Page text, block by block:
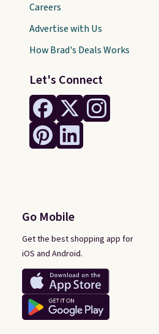
Let's Connect
Go Mobile
Get the best shopping app for
iOS and Android.
Careers
Advertise with Us
How Brad's Deals Works